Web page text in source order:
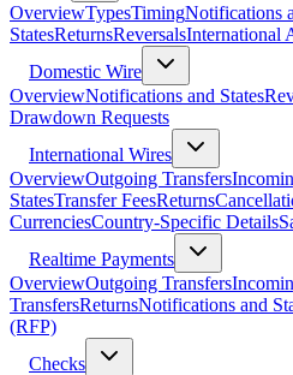
OverviewTypesTimingNotifications
StatesReturnsReversalsInternational
Domestic Wire
OverviewNotifications and States
Drawdown Requests
International Wires
OverviewOutgoing Transfers
StatesTransfer FeesReturns
CurrenciesCountry-Specific Details
Realtime Payments
OverviewOutgoing Transfers
TransfersReturnsNotifications and
(RFP)
Checks